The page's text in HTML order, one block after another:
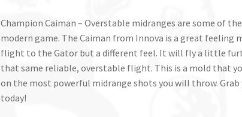
Champion Caiman – Overstable midranges are some of
modern game. The Caiman from Innova is a great feeling
flight to the Gator but a different feel. It will fly a little
that same reliable, overstable flight. This is a mold that
on the most powerful midrange shots you will throw. Grab
today!